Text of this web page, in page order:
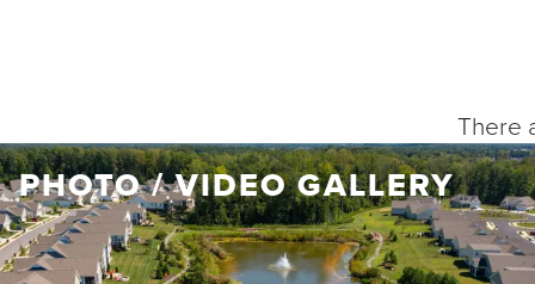
There
PHOTO / VIDEO GALLERY